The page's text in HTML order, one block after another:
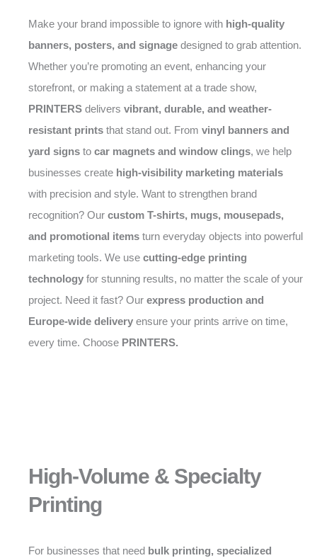
Make your brand impossible to ignore with high-quality
banners, posters, and signage designed to grab attention.
Whether you’re promoting an event, enhancing your
storefront, or making a statement at a trade show,
PRINTERS delivers vibrant, durable, and weather-
resistant prints that stand out. From vinyl banners and
yard signs to car magnets and window clings, we help
businesses create high-visibility marketing materials
with precision and style. Want to strengthen brand
recognition? Our custom T-shirts, mugs, mousepads,
and promotional items turn everyday objects into powerful
marketing tools. We use cutting-edge printing
technology for stunning results, no matter the scale of your
project. Need it fast? Our express production and
Europe-wide delivery ensure your prints arrive on time,
every time. Choose PRINTERS.
High-Volume & Specialty
Printing
For businesses that need bulk printing, specialized